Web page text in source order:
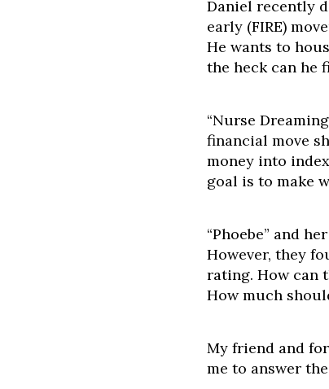
Daniel recently
early (FIRE)
He wants to
the heck can he
“Nurse
financial move
money into
goal is to make
“Phoebe” and
However, they
rating. How can
How much
My friend and
me to answer